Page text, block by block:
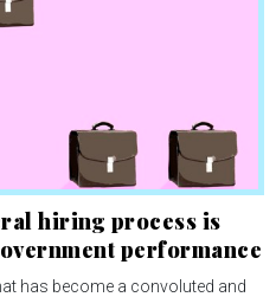
hiring process is
performance
has become a convoluted and